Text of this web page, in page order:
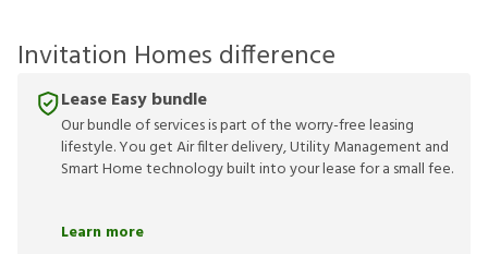
Invitation Homes difference
Lease Easy bundle
Our bundle of services is part of the worry-free leasing
lifestyle. You get Air filter delivery, Utility Management and
Smart Home technology built into your lease for a small fee.
Learn more